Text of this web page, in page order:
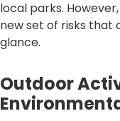
local parks.
new set of risks that
glance.
Outdoor